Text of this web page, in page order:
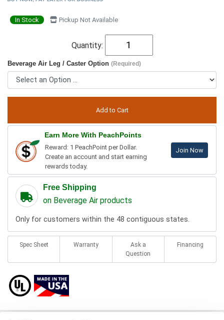
In Stock Pickup Not Available
Quantity:
Beverage Air Leg / Caster Option (Required)
Earn More With PeachPoints
Reward: 1 PeachPoint per Dollar.
Create an account and start earning
rewards today.
Join Now
Free Shipping
on Beverage Air products
Only for customers within the 48 contiguous states.
Spec Sheet Warranty
Ask a
Question
Financing